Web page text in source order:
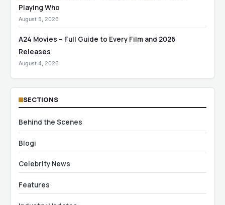
Playing Who
August 5, 2026
A24 Movies – Full Guide to Every Film and 2026
Releases
August 4, 2026
SECTIONS
Behind the Scenes
Blogi
Celebrity News
Features